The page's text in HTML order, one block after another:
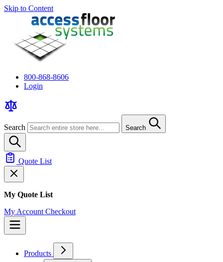
Skip to Content
800-868-8606
Login
Search Search
Quote List
My Quote List
My Account Checkout
Products